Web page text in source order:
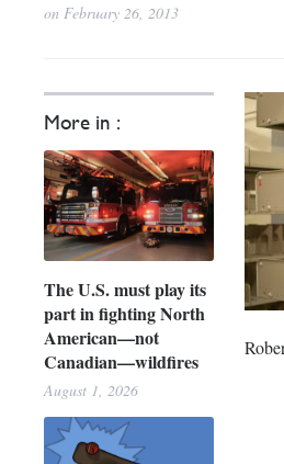
on February 26, 2013
More in :
The U.S. must play its
part in fighting North
American—not
Canadian—wildfires
August 1, 2026